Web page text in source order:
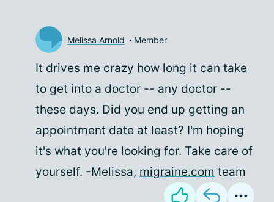
Melissa Arnold Member
It drives me crazy how long it can take
to get into a doctor -- any doctor --
these days. Did you end up getting an
appointment date at least? I'm hoping
it's what you're looking for. Take care of
yourself. -Melissa, migraine.com team